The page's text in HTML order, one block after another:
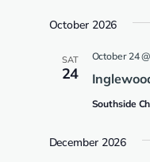
date.
October 2026
SAT
24
October 24
Southside
December 2026